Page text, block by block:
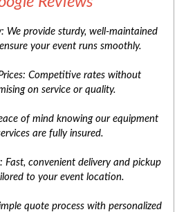
We provide sturdy, well-maintained
your event runs smoothly.
Competitive rates without
on service or quality.
of mind knowing our equipment
are fully insured.
Fast, convenient delivery and pickup
to your event location.
quote process with personalized